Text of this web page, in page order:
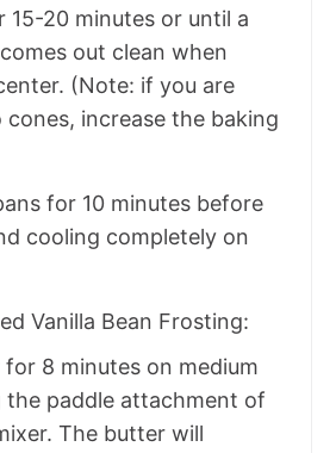
15-20 minutes or until a
out clean when
(Note: if you are
cones, increase the baking
for 10 minutes before
cooling completely on
Vanilla Bean Frosting:
8 minutes on medium
the paddle attachment of
The butter will